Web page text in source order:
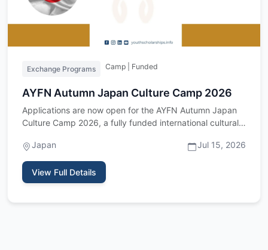
Exchange Programs Camp | Funded
AYFN Autumn Japan Culture Camp 2026
Applications are now open for the AYFN Autumn Japan
Culture Camp 2026, a fully funded international cultural
Japan
Jul 15, 2026
View Full Details